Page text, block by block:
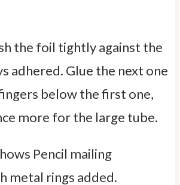
the foil tightly against the
adhered. Glue the next one
below the first one,
more for the large tube.